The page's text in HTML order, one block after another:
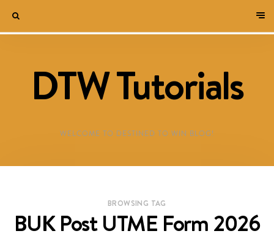
DTW Tutorials
WELCOME TO DESTINED TO WIN BLOG!
BROWSING TAG
BUK Post UTME Form 2026